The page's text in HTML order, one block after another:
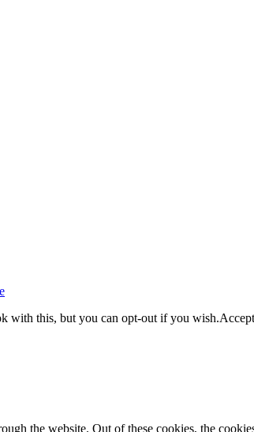
with this, but you can opt-out if you wish.Accept
the website. Out of these cookies, the